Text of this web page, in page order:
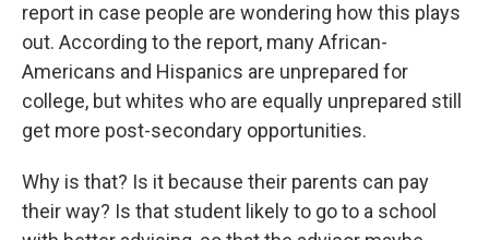
report in case people are wondering how this plays
out. According to the report, many African-
Americans and Hispanics are unprepared for
college, but whites who are equally unprepared still
get more post-secondary opportunities.
Why is that? Is it because their parents can pay
their way? Is that student likely to go to a school